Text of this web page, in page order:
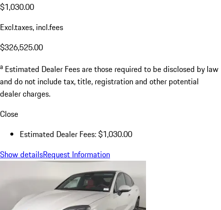
$1,030.00
Excl.taxes, incl.fees
$326,525.00
a Estimated Dealer Fees are those required to be disclosed by law
and do not include tax, title, registration and other potential
dealer charges.
Close
Estimated Dealer Fees: $1,030.00
Show detailsRequest Information